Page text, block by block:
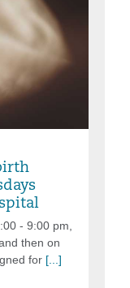
- 9:00 pm,
then on
for [...]